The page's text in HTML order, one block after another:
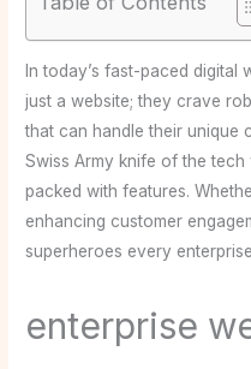
In today’s fast-paced digital
just a website; they crave
that can handle their unique
Swiss Army knife of the
packed with features.
enhancing customer
superheroes every
enterprise